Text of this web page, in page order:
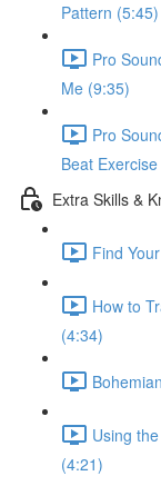
Pattern (5:45)
Pro
Me (9:35)
Pro
Beat
Extra Skills &
Find
How to
(4:34)
Using
(4:21)